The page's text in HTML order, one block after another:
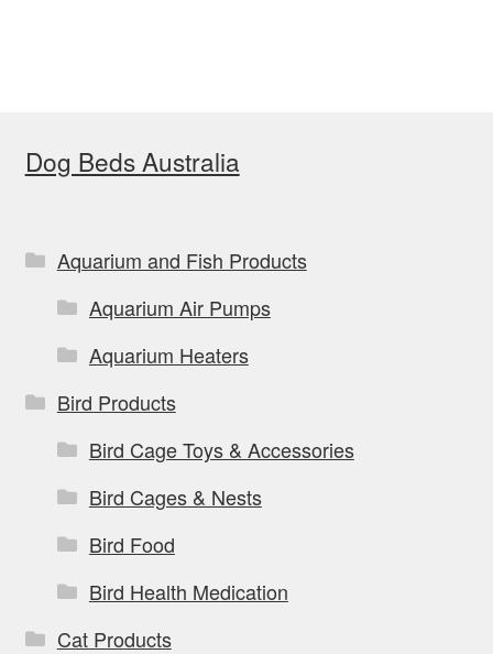
Dog Beds Australia
Aquarium and Fish Products
Aquarium Air Pumps
Aquarium Heaters
Bird Products
Bird Cage Toys & Accessories
Bird Cages & Nests
Bird Food
Bird Health Medication
Cat Products